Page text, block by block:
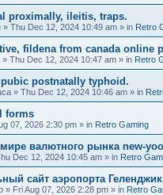
proximally, ileitis, traps.
» Thu Dec 12, 2024 10:49 am » in Retro
fildena from canada online
» Thu Dec 12, 2024 10:47 am » in Retro
postnatally typhoid.
» Thu Dec 12, 2024 10:46 am » in
forms
07, 2026 2:30 pm » in Retro Gaming
валютного рынка new-
Dec 12, 2024 10:45 am » in Retro
сайт аэропорта
» Fri Aug 07, 2026 2:28 pm » in Retro